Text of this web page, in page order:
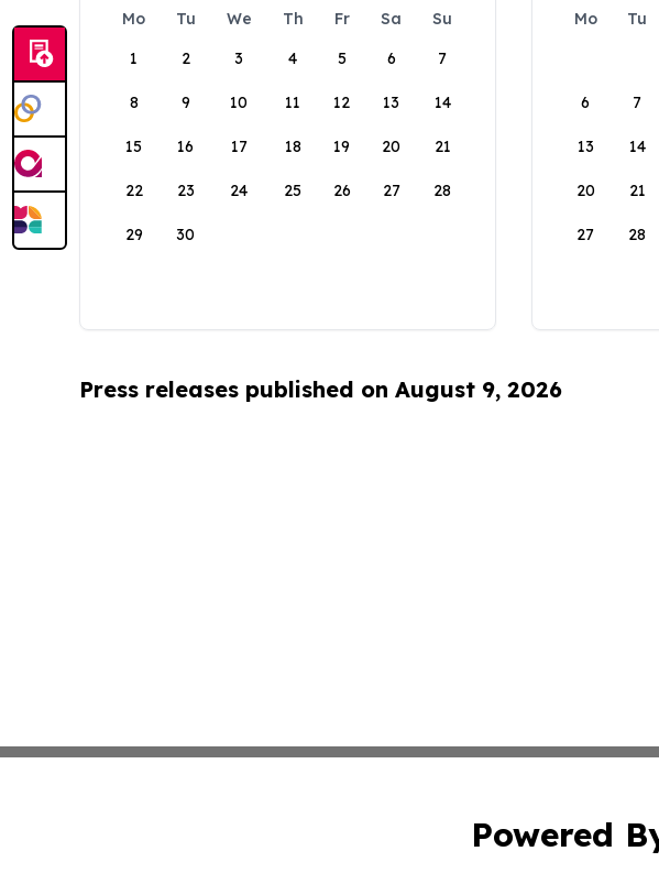
Mo Tu We Th Fr Sa
Su
1
2 3 4 5 6 7
8 9 10 11 12 13 14
15 16 17 18 19 20 21
22 23 24 25 26 27 28
29 30
Mo Tu
6 7
13 14
20 21
27 28
Press releases published on August 9, 2026
Powered